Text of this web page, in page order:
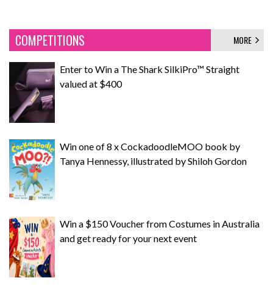
COMPETITIONS MORE
Enter to Win a The Shark SilkiPro™ Straight
valued at $400
Win one of 8 x CockadoodleMOO book by
Tanya Hennessy, illustrated by Shiloh Gordon
Win a $150 Voucher from Costumes in Australia
and get ready for your next event